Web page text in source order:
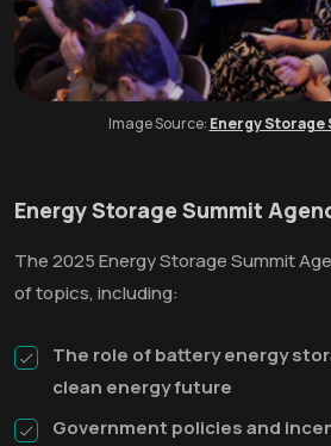
Image Source: Energy Storage
Energy Storage Summit
The 2025 Energy Storage Summit
of topics, including:
The role of battery energy
clean energy future
Government policies and